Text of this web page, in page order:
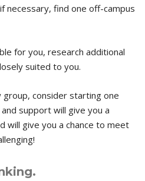
necessary, find one off-campus
for you, research additional
suited to you.
group, consider starting one
support will give you a
will give you a chance to meet